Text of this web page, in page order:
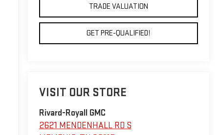
TRADE VALUATION
GET PRE-QUALIFIED!
VISIT OUR STORE
Rivard-Royall GMC
2621 MENDENHALL RD S